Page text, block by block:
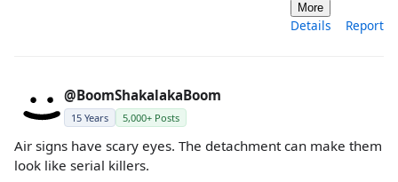
More
Details Report
@BoomShakalakaBoom
15 Years 5,000+ Posts
Air signs have scary eyes. The detachment can make them
look like serial killers.